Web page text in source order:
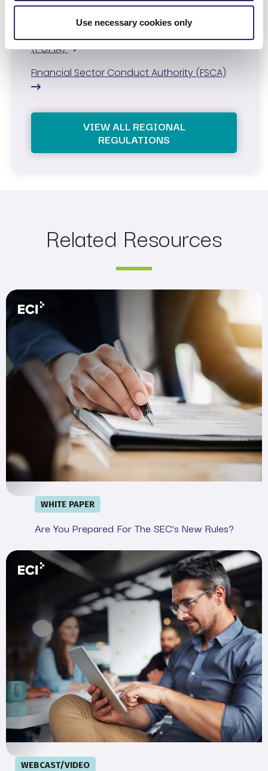
Use necessary cookies only
Central Bank of the UAE regulations
(POPIA)
Financial Sector Conduct Authority (FSCA)
VIEW ALL REGIONAL
REGULATIONS
Related Resources
WHITE PAPER
Are You Prepared For The SEC’s New Rules?
Are You Prepared for the SEC’s New Rules?
WEBCAST/VIDEO
Webinar: Demystifying the SEC&#039;s Cyber Rule in